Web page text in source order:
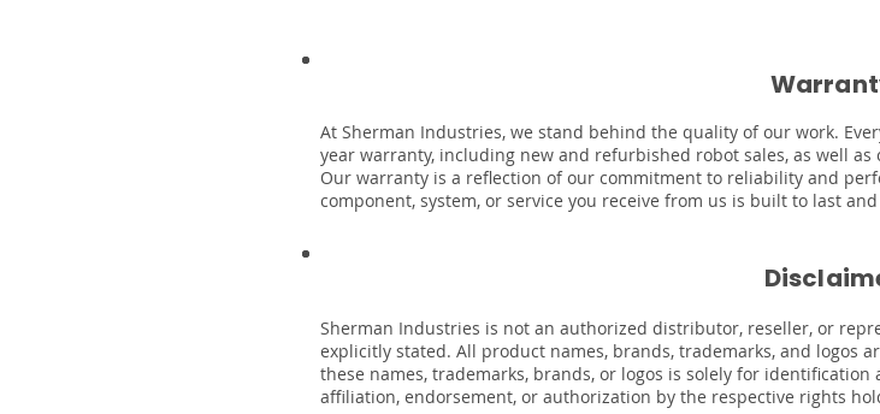
At Sherman Industries, we stand behind the quality of our work.
year warranty, including new and refurbished robot sales, as well
Our warranty is a reflection of our commitment to reliability and
component, system, or service you receive from us is built to last
Sherman Industries is not an authorized distributor, reseller, or
explicitly stated. All product names, brands, trademarks, and logos
these names, trademarks, brands, or logos is solely for
affiliation, endorsement, or authorization by the respective rights